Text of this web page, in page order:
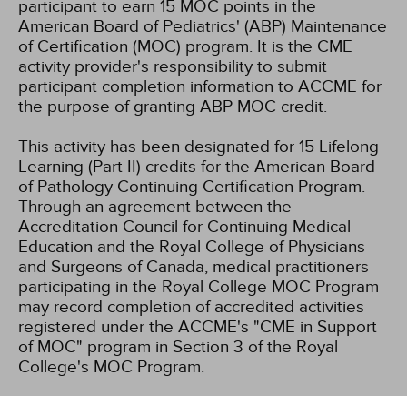
participant to earn 15 MOC points in the
American Board of Pediatrics' (ABP) Maintenance
of Certification (MOC) program. It is the CME
activity provider's responsibility to submit
participant completion information to ACCME for
the purpose of granting ABP MOC credit.
This activity has been designated for 15 Lifelong
Learning (Part II) credits for the American Board
of Pathology Continuing Certification Program.
Through an agreement between the
Accreditation Council for Continuing Medical
Education and the Royal College of Physicians
and Surgeons of Canada, medical practitioners
participating in the Royal College MOC Program
may record completion of accredited activities
registered under the ACCME's "CME in Support
of MOC" program in Section 3 of the Royal
College's MOC Program.